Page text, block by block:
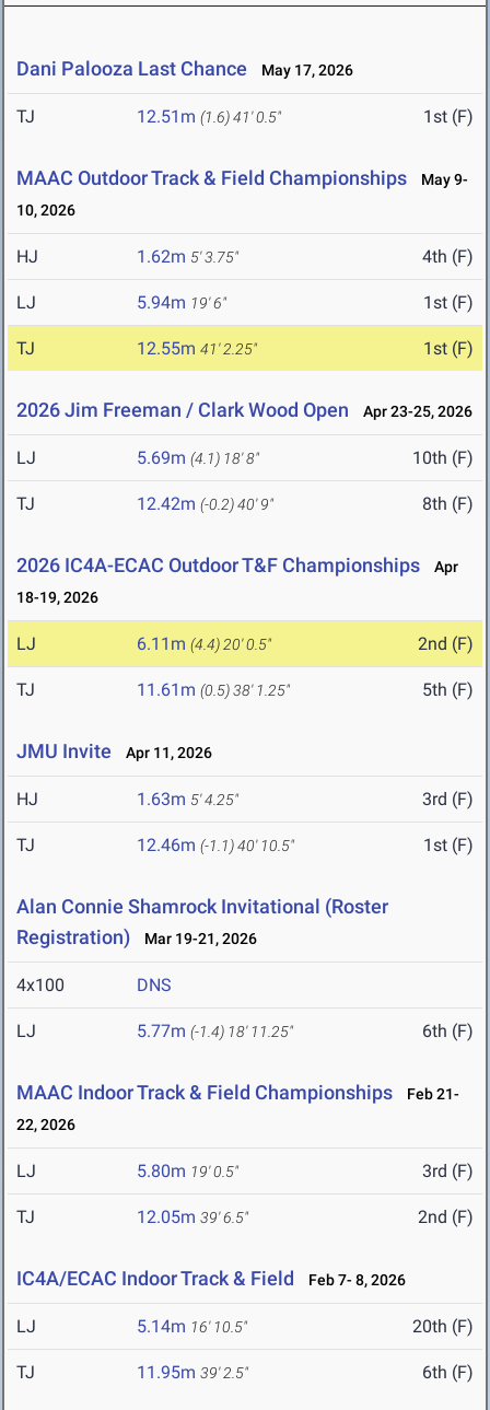
Dani Palooza Last Chance May 17, 2026
TJ 12.51m (1.6)41' 0.5" 1st (F)
MAAC Outdoor Track & Field Championships
May 9-
10, 2026
HJ 1.62m 5' 3.75" 4th (F)
LJ 5.94m 19' 6" 1st (F)
TJ 12.55m 41' 2.25" 1st (F)
2026 Jim Freeman / Clark Wood Open Apr 23-25, 2026
LJ 5.69m (4.1) 18' 8" 10th (F)
TJ 12.42m (-0.2)40' 9" 8th (F)
2026 IC4A-ECAC Outdoor T&F Championships
Apr
18-19, 2026
LJ 6.11m (4.4) 20' 0.5" 2nd (F)
TJ 11.61m (0.5)38' 1.25" 5th (F)
JMU Invite Apr 11, 2026
HJ 1.63m 5' 4.25" 3rd (F)
TJ 12.46m (-1.1)40' 10.5" 1st (F)
Alan Connie Shamrock Invitational (Roster
Registration)
Mar 19-21, 2026
4x100 DNS
LJ 5.77m (-1.4) 18' 11.25" 6th (F)
MAAC Indoor Track & Field Championships
Feb 21-
22, 2026
LJ 5.80m 19' 0.5" 3rd (F)
TJ 12.05m 39' 6.5" 2nd (F)
IC4A/ECAC Indoor Track & Field Feb 7- 8, 2026
LJ 5.14m 16' 10.5" 20th (F)
TJ 11.95m 39' 2.5" 6th (F)